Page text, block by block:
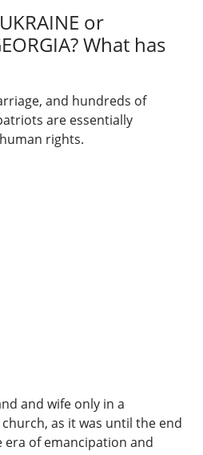
or
What has
and hundreds of
are essentially
rights.
and wife only in a
as it was until the end
of emancipation and